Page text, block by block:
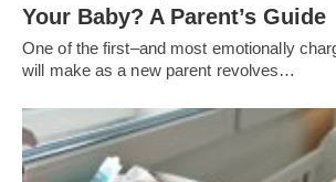
Your Baby? A Parent’s Guide
One of the first–and most emotionally
will make as a new parent revolves…